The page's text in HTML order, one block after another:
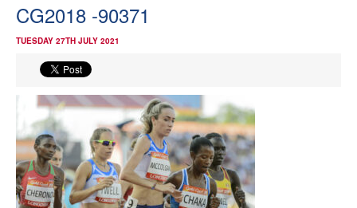
News
Events
Athletes
CG2018 -90371
TUESDAY 27TH JULY 2021